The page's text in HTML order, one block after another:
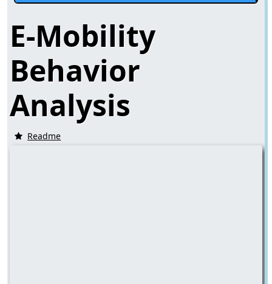
E-Mobility
Behavior
Analysis
Readme